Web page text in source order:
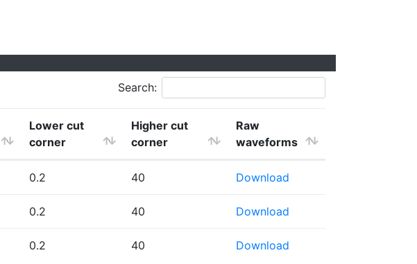
Search:
Lower cut
corner
Higher cut
corner
Raw
waveforms
0.2 40 Download
0.2 40 Download
0.2 40 Download